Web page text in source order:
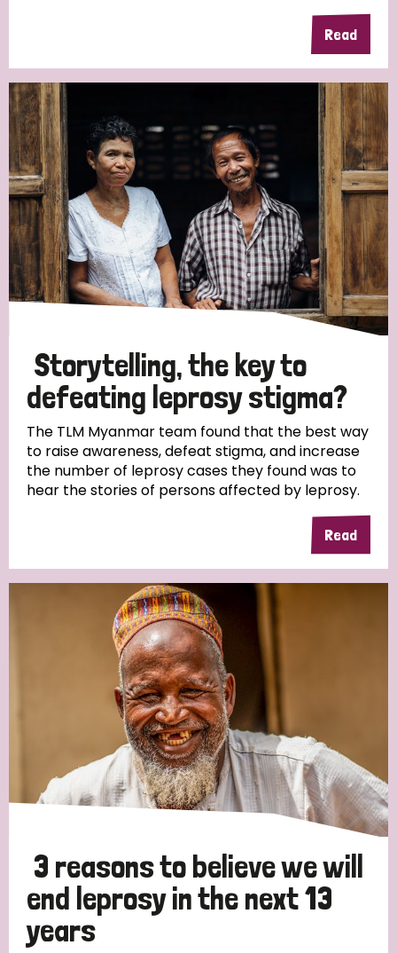
Read
Storytelling, the key to
defeating leprosy stigma?
The TLM Myanmar team found that the best way
to raise awareness, defeat stigma, and increase
the number of leprosy cases they found was to
hear the stories of persons affected by leprosy.
Read
3 reasons to believe we will
end leprosy in the next 13
years